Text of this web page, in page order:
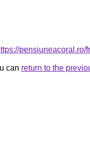
can return to the